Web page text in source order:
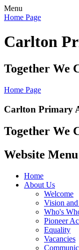
Menu
Home Page
Carlton
Together We
Home Page
Carlton Primary
Together We
Website Menu
Home
About Us
Welcome
Vision
Who's
Pioneer
Equality
Vacancies